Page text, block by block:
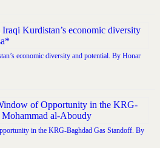
economic diversity and potential. By Honar
in the KRG-Baghdad Gas Standoff. By